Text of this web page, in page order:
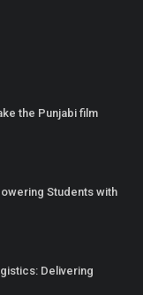
the Punjabi film
Students with
Delivering